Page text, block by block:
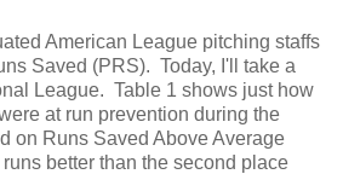
American League pitching staffs
Saved (PRS). Today, I'll take a
League. Table 1 shows just how
at run prevention during the
on Runs Saved Above Average
better than the second place